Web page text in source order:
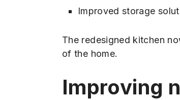
Improved storage
The redesigned kitchen
of the home.
Improving